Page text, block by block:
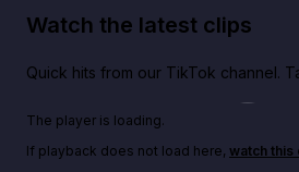
Watch the latest clips
Quick hits from our TikTok channel.
The player is loading.
If playback does not load here, watch this